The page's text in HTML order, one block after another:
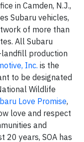
in Camden, N.J.,
Subaru vehicles,
of more than
All Subaru
production
Inc. is the
to be designated
Wildlife
Love Promise,
love and respect
and
20 years, SOA has